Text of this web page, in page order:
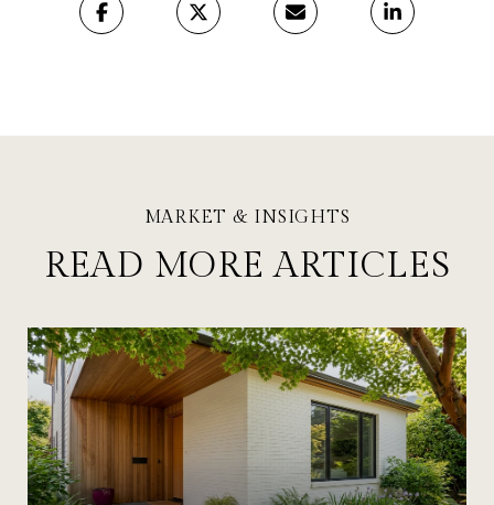
READ MORE ARTICLES